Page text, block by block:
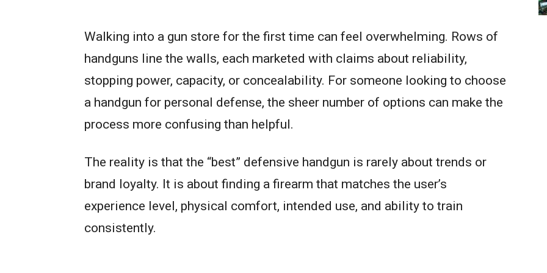
Walking into a gun store for the first time can feel overwhelming. Rows of
handguns line the walls, each marketed with claims about reliability,
stopping power, capacity, or concealability. For someone looking to choose
a handgun for personal defense, the sheer number of options can make the
process more confusing than helpful.
The reality is that the “best” defensive handgun is rarely about trends or
brand loyalty. It is about finding a firearm that matches the user’s
experience level, physical comfort, intended use, and ability to train
consistently.